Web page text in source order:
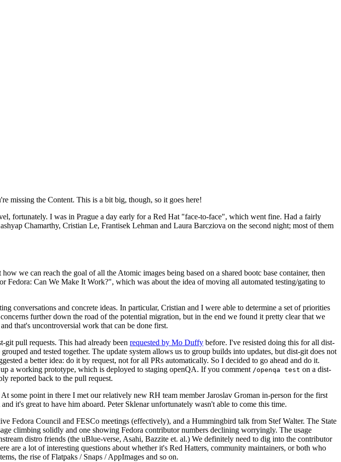
missing the Content. This is a bit big, though, so it goes here!
fortunately. I was in Prague a day early for a Red Hat "face-to-face", which went fine. Had a fairly
Chamarthy, Cristian Le, Frantisek Lehman and Laura Barcziova on the second night; most of them
we can reach the goal of all the Atomic images being based on a shared bootc base container, then
Can We Make It Work?", which was about the idea of moving all automated testing/gating to
conversations and concrete ideas. In particular, Cristian and I were able to determine a set of priorities
further down the road of the potential migration, but in the end we found it pretty clear that we
that's uncontroversial work that can be done first.
git pull requests. This had already been requested by Mo Duffy before. I've resisted doing this for all dist-
and tested together. The update system allows us to group builds into updates, but dist-git does not
a better idea: do it by request, not for all PRs automatically. So I decided to go ahead and do it.
a working prototype, which is deployed to staging openQA. If you comment /openqa test on a dist-
reported back to the pull request.
some point in there I met our relatively new RH team member Jaroslav Groman in-person for the first
it's great to have him aboard. Peter Sklenar unfortunately wasn't able to come this time.
Fedora Council and FESCo meetings (effectively), and a Hummingbird talk from Stef Walter. The State
climbing solidly and one showing Fedora contributor numbers declining worryingly. The usage
distro friends (the uBlue-verse, Asahi, Bazzite et. al.) We definitely need to dig into the contributor
are a lot of interesting questions about whether it's Red Hatters, community maintainers, or both who
the rise of Flatpaks / Snaps / AppImages and so on.